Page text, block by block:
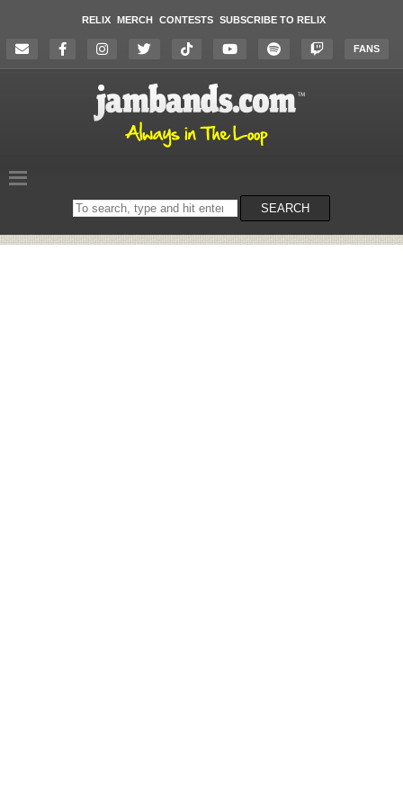
RELIX MERCH CONTESTS SUBSCRIBE TO RELIX
FANS
Search
on
SEARCH